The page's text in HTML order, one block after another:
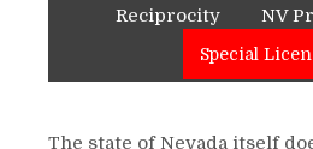
Reciprocity
NV
Special
The state of Nevada itself